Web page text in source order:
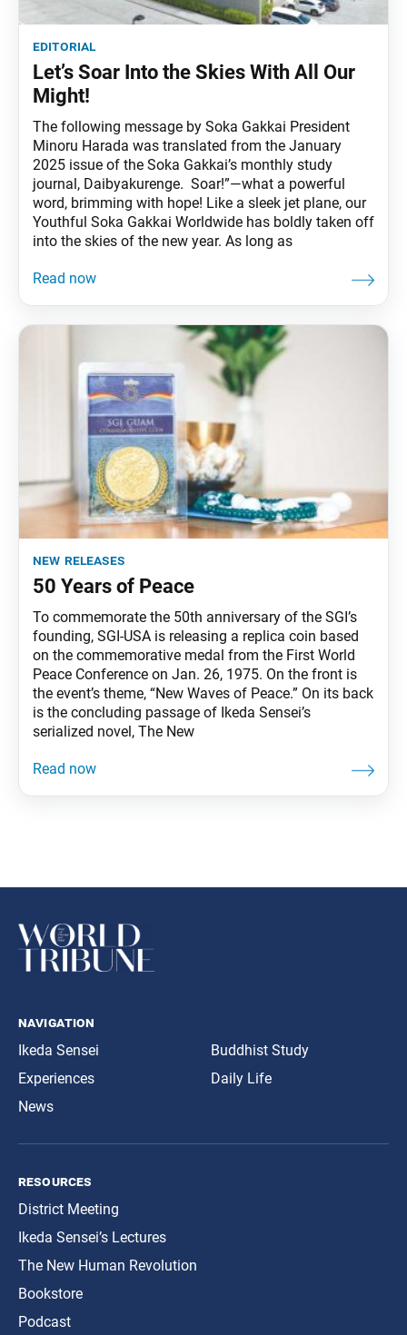
editorial
Let’s Soar Into the Skies With All Our
Might!
The following message by Soka Gakkai President
Minoru Harada was translated from the January
2025 issue of the Soka Gakkai’s monthly study
journal, Daibyakurenge. Soar!”—what a powerful
word, brimming with hope! Like a sleek jet plane, our
Youthful Soka Gakkai Worldwide has boldly taken off
into the skies of the new year. As long as
new releases
50 Years of Peace
To commemorate the 50th anniversary of the SGI’s
founding, SGI-USA is releasing a replica coin based
on the commemorative medal from the First World
Peace Conference on Jan. 26, 1975. On the front is
the event’s theme, “New Waves of Peace.” On its back
is the concluding passage of Ikeda Sensei’s
serialized novel, The New
navigation
Ikeda Sensei
Experiences
News
Buddhist Study
Daily Life
resources
District Meeting
Ikeda Sensei’s Lectures
The New Human Revolution
Bookstore
Podcast